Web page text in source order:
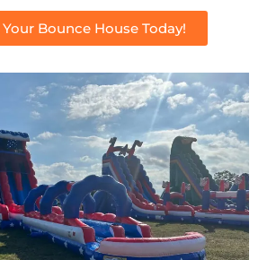
Bounce House Today!